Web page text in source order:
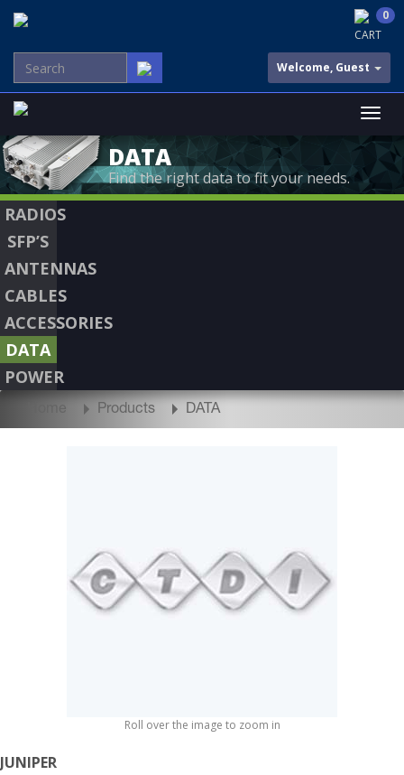
CART
0
Welcome, Guest
DATA
Find the right data to fit your needs.
RADIOS
SFP’S
ANTENNAS
CABLES
ACCESSORIES
DATA
POWER
Home Products DATA
Roll over the image to zoom in
JUNIPER